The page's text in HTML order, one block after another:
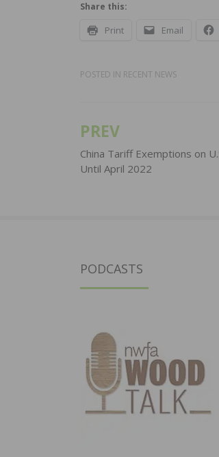
Share this:
Print Email
POSTED IN RECENT NEWS
Post
navigation
PREV
China Tariff Exemptions on
Until April 2022
PODCASTS